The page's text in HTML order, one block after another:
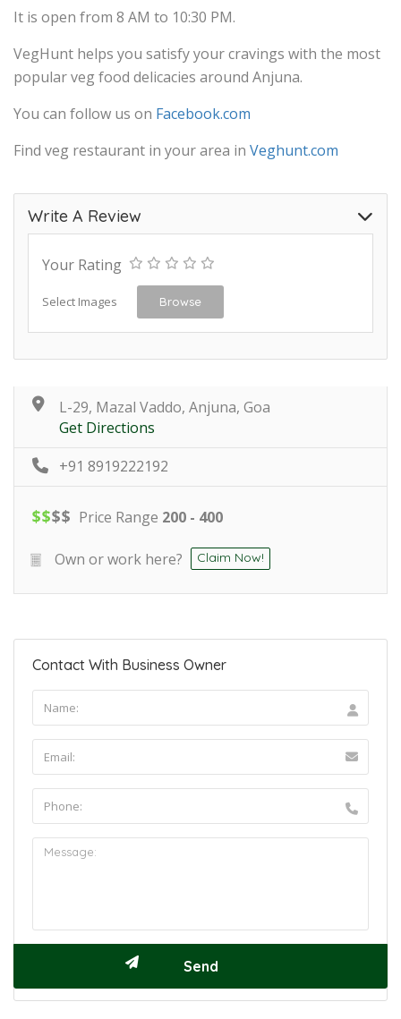
It is open from 8 AM to 10:30 PM.
VegHunt helps you satisfy your cravings with the most
popular veg food delicacies around Anjuna.
You can follow us on Facebook.com
Find veg restaurant in your area in Veghunt.com
Write A Review
Your Rating
Select Images Browse
L-29, Mazal Vaddo, Anjuna, Goa
Get Directions
+91 8919222192
$$$$ Price Range 200 - 400
Own or work here? Claim Now!
Contact With Business Owner